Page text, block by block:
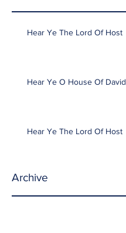
Hear Ye The Lord Of Host
Hear Ye O House Of David
Hear Ye The Lord Of Host
Archive